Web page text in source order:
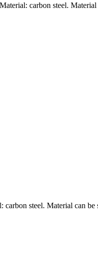
carbon steel.
steel. Material can